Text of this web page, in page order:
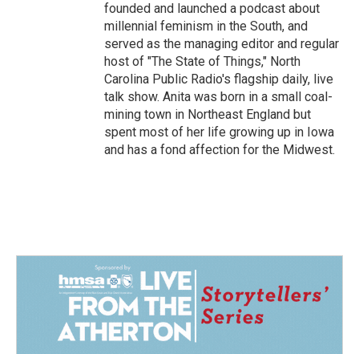
founded and launched a podcast about
millennial feminism in the South, and
served as the managing editor and regular
host of "The State of Things," North
Carolina Public Radio's flagship daily, live
talk show. Anita was born in a small coal-
mining town in Northeast England but
spent most of her life growing up in Iowa
and has a fond affection for the Midwest.